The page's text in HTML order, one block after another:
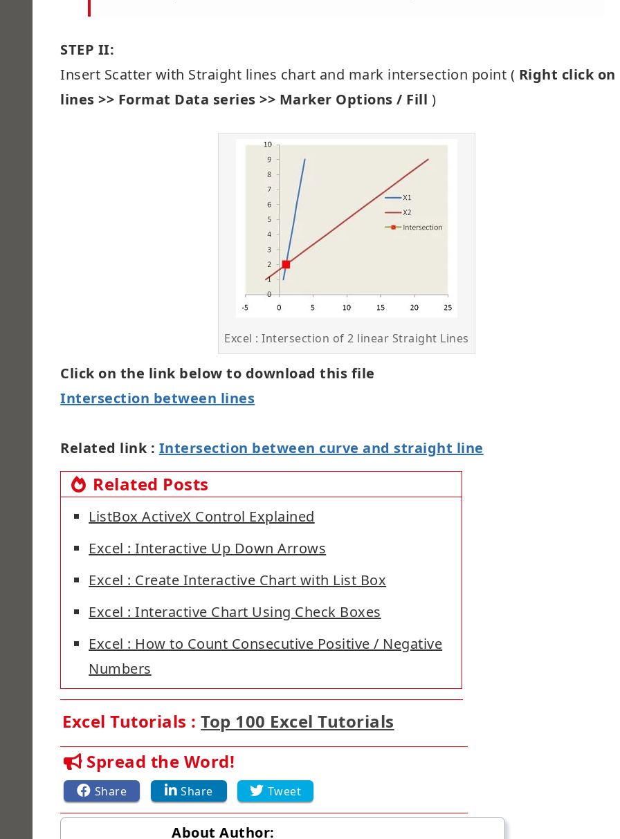
STEP II:
Insert Scatter with Straight lines chart and mark intersection point ( Right click on
lines >> Format Data series >> Marker Options / Fill )
Excel : Intersection of 2 linear Straight Lines
Click on the link below to download this file
Intersection between lines
Related link : Intersection between curve and straight line
Related Posts
ListBox ActiveX Control Explained
Excel : Interactive Up Down Arrows
Excel : Create Interactive Chart with List Box
Excel : Interactive Chart Using Check Boxes
Excel : How to Count Consecutive Positive / Negative
Numbers
Excel Tutorials :Top 100 Excel Tutorials
Spread the Word!
Share Share Tweet
About Author: